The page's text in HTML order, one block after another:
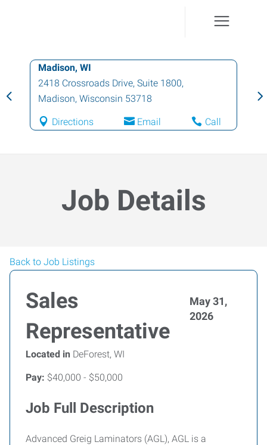
Madison, WI
2418 Crossroads Drive, Suite 1800,
Madison, Wisconsin 53718
Directions Email Call
Job Details
Back to Job Listings
Sales
Representative
May 31,
2026
Located in DeForest, WI
Pay: $40,000 - $50,000
Job Full Description
Advanced Greig Laminators (AGL), AGL is a